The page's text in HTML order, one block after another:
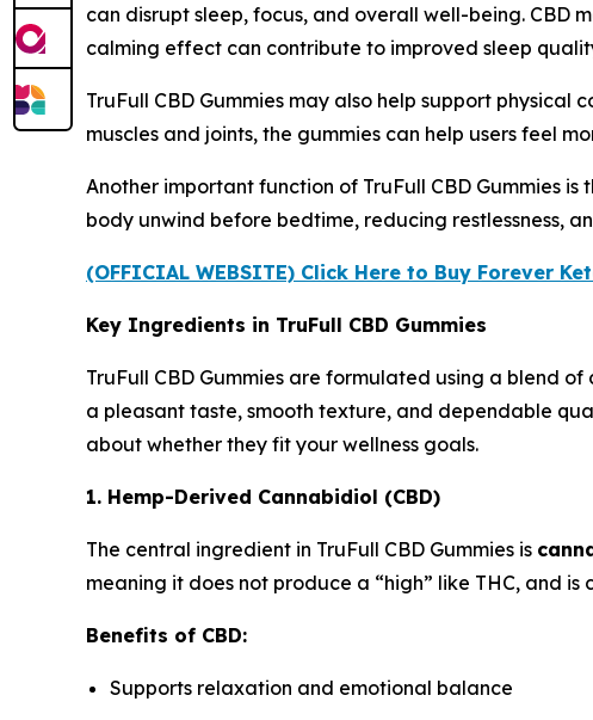
can disrupt sleep, focus, and overall well-being. CBD
calming effect can contribute to improved sleep
TruFull CBD Gummies may also help support
muscles and joints, the gummies can help users feel
Another important function of TruFull CBD Gummies
body unwind before bedtime, reducing restlessness,
(OFFICIAL WEBSITE) Click Here to Buy Forever
Key Ingredients in TruFull CBD Gummies
TruFull CBD Gummies are formulated using a blend
a pleasant taste, smooth texture, and dependable
about whether they fit your wellness goals.
1. Hemp-Derived Cannabidiol (CBD)
The central ingredient in TruFull CBD Gummies is
meaning it does not produce a “high” like THC, and
Benefits of CBD:
Supports relaxation and emotional balance